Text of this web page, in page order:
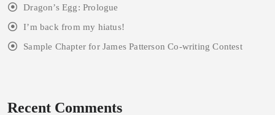
Dragon’s Egg: Prologue
I’m back from my hiatus!
Sample Chapter for James Patterson Co-writing Contest
Recent Comments